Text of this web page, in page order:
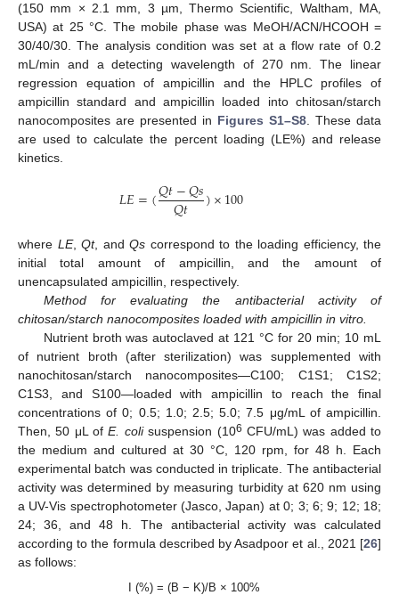
(150 mm × 2.1 mm, 3 µm, Thermo Scientific, Waltham, MA,
USA) at 25 °C. The mobile phase was MeOH/ACN/HCOOH =
30/40/30. The analysis condition was set at a flow rate of 0.2
mL/min and a detecting wavelength of 270 nm. The linear
regression equation of ampicillin and the HPLC profiles of
ampicillin standard and ampicillin loaded into chitosan/starch
nanocomposites are presented in Figures S1–S8. These data
are used to calculate the percent loading (LE%) and release
kinetics.
𝐿𝐸=(𝑄𝑡−𝑄𝑠
𝑄𝑡 )×100
where LE, Qt, and Qs correspond to the loading efficiency, the
initial total amount of ampicillin, and the amount of
unencapsulated ampicillin, respectively.
Method for evaluating the antibacterial activity of
chitosan/starch nanocomposites loaded with ampicillin in vitro.
Nutrient broth was autoclaved at 121 °C for 20 min; 10 mL
of nutrient broth (after sterilization) was supplemented with
nanochitosan/starch nanocomposites—C100; C1S1; C1S2;
C1S3, and S100—loaded with ampicillin to reach the final
concentrations of 0; 0.5; 1.0; 2.5; 5.0; 7.5 μg/mL of ampicillin.
Then, 50 μL ofE. colisuspension (106 CFU/mL) was added to
the medium and cultured at 30 °C, 120 rpm, for 48 h. Each
experimental batch was conducted in triplicate. The antibacterial
activity was determined by measuring turbidity at 620 nm using
a UV-Vis spectrophotometer (Jasco, Japan) at 0; 3; 6; 9; 12; 18;
24; 36, and 48 h. The antibacterial activity was calculated
according to the formula described by Asadpoor et al., 2021 [26]
as follows:
I (%) = (B − K)/B × 100%